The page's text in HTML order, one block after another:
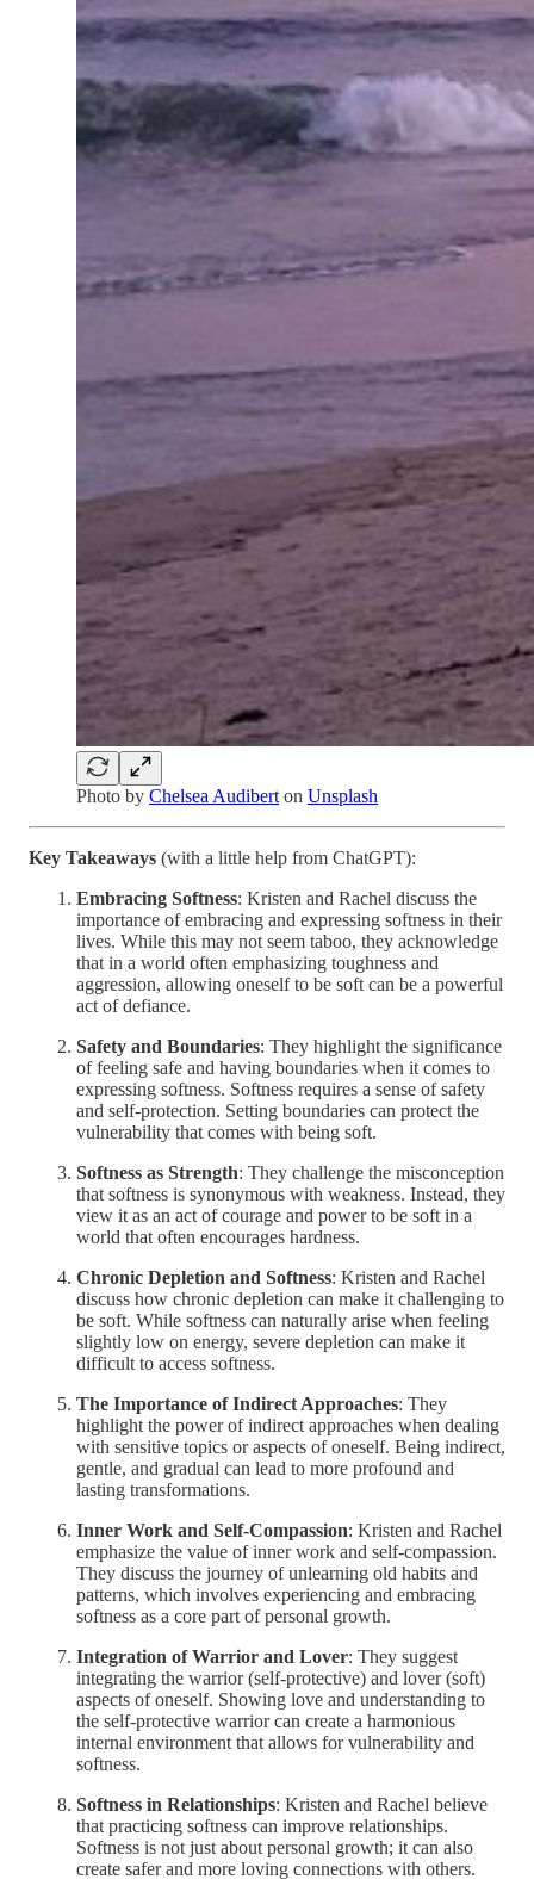
Photo by Chelsea Audibert on Unsplash
Key Takeaways (with a little help from ChatGPT):
Embracing Softness: Kristen and Rachel discuss the
importance of embracing and expressing softness in their
lives. While this may not seem taboo, they acknowledge
that in a world often emphasizing toughness and
aggression, allowing oneself to be soft can be a powerful
act of defiance.
Safety and Boundaries: They highlight the significance
of feeling safe and having boundaries when it comes to
expressing softness. Softness requires a sense of safety
and self-protection. Setting boundaries can protect the
vulnerability that comes with being soft.
Softness as Strength: They challenge the misconception
that softness is synonymous with weakness. Instead, they
view it as an act of courage and power to be soft in a
world that often encourages hardness.
Chronic Depletion and Softness: Kristen and Rachel
discuss how chronic depletion can make it challenging to
be soft. While softness can naturally arise when feeling
slightly low on energy, severe depletion can make it
difficult to access softness.
The Importance of Indirect Approaches: They
highlight the power of indirect approaches when dealing
with sensitive topics or aspects of oneself. Being indirect,
gentle, and gradual can lead to more profound and
lasting transformations.
Inner Work and Self-Compassion: Kristen and Rachel
emphasize the value of inner work and self-compassion.
They discuss the journey of unlearning old habits and
patterns, which involves experiencing and embracing
softness as a core part of personal growth.
Integration of Warrior and Lover: They suggest
integrating the warrior (self-protective) and lover (soft)
aspects of oneself. Showing love and understanding to
the self-protective warrior can create a harmonious
internal environment that allows for vulnerability and
softness.
Softness in Relationships: Kristen and Rachel believe
that practicing softness can improve relationships.
Softness is not just about personal growth; it can also
create safer and more loving connections with others.